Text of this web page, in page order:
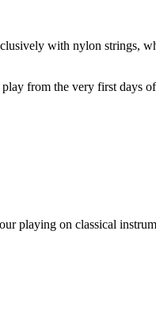
with nylon strings,
from the very first days
playing on classical